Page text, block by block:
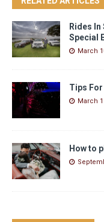
Rides
Special
March
Tips
March
How to